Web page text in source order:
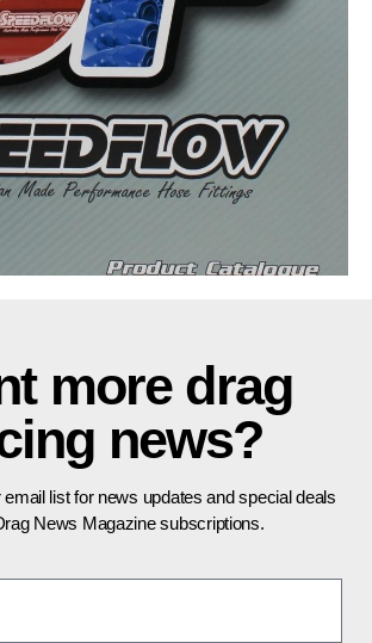
more drag
news?
email list for news updates and special deals
News Magazine subscriptions.